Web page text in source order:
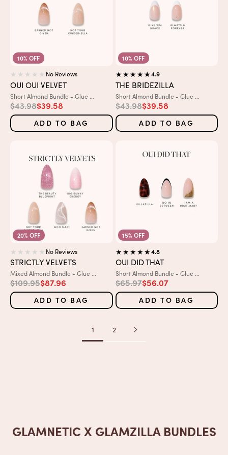
10% OFF
No Reviews
OUI OUI VELVET
Variant:
Short Almond Bundle - Glue ...
Regular price
$43.98Sale price
$39.58
ADD TO BAG
10% OFF
4.9
THE BRIDEZILLA
Variant:
Short Almond Bundle - Glue ...
Regular price
$43.98Sale price
$39.58
ADD TO BAG
20% OFF
No Reviews
STRICTLY VELVETS
Variant:
Mixed Almond Bundle - Glue ...
Regular price
$109.95Sale price
$87.96
ADD TO BAG
15% OFF
4.8
OUI DID THAT
Variant:
Short Almond Bundle - Glue ...
Regular price
$65.97Sale price
$56.07
ADD TO BAG
1 2
GLAMNETIC X GLAMZILLA BUNDLES